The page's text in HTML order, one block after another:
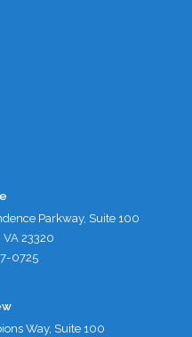
Parkway, Suite 100
VA 23320
0725
Way, Suite 100